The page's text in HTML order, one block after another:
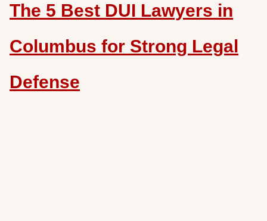
The 5 Best DUI Lawyers in
Columbus for Strong Legal
Defense